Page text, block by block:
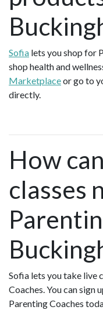
Sofia lets you shop for
shop health and
Marketplaceor go to
directly.
How
classes
Sofia lets you take live
Coaches. You can sign
Parenting Coaches